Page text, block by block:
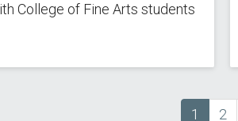
College of Fine Arts students
Current
1 2